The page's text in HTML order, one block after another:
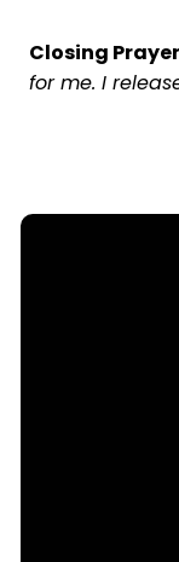
Closing
for me. I